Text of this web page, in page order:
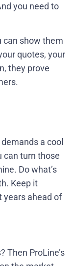
you need to
can show them
quotes, your
they prove
a cool
can turn those
Do what’s
Keep it
years ahead of
Then ProLine’s